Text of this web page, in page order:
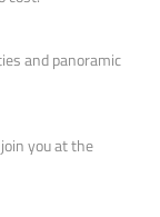
and panoramic
you at the